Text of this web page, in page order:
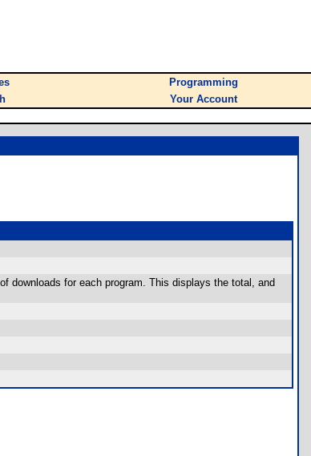
Programming
Your Account
downloads for each program. This displays the total, and